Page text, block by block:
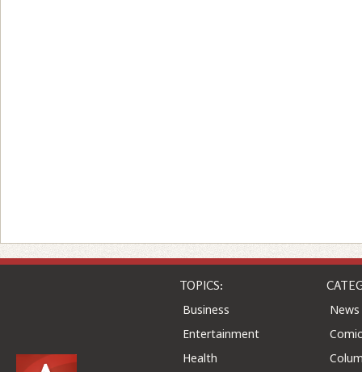
TOPICS:
Business
Entertainment
Health
News